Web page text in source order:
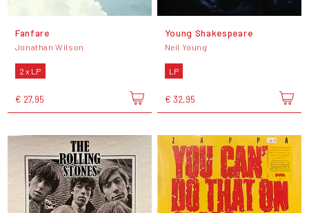
Fanfare
Jonathan Wilson
2 x LP
€ 27,95
Young Shakespeare
Neil Young
LP
€ 32,95